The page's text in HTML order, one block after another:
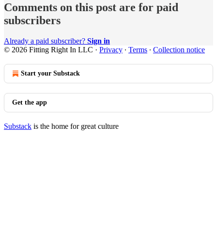
Comments on this post are for paid
subscribers
Already a paid subscriber? Sign in
© 2026 Fitting Right In LLC · Privacy ∙ Terms ∙ Collection notice
Start your Substack
Get the app
Substack is the home for great culture